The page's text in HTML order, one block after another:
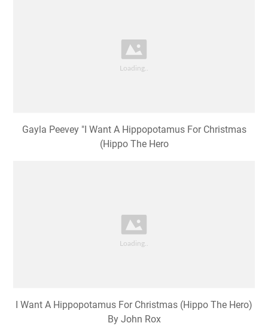
Gayla Peevey "I Want A Hippopotamus For Christmas
(Hippo The Hero
I Want A Hippopotamus For Christmas (Hippo The Hero)
By John Rox